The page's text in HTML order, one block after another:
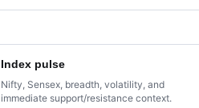
Index pulse
Nifty, Sensex, breadth, volatility, and
immediate support/resistance context.